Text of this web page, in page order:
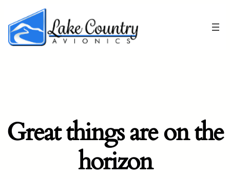
Great things are on the
horizon